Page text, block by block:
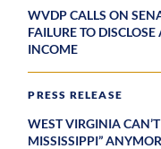
WVDP CALLS ON
FAILURE TO
INCOME
PRESS RELEASE
WEST VIRGINIA
MISSISSIPPI”